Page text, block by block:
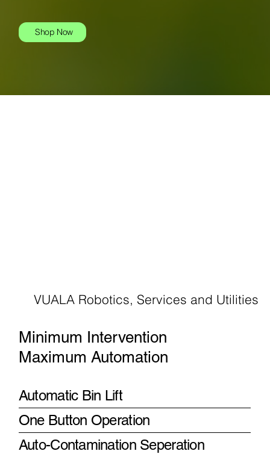
Shop Now
VUALA Robotics, Services and Utilities
Minimum Intervention
Maximum Automation
Automatic Bin Lift
One Button Operation
Auto-Contamination Seperation